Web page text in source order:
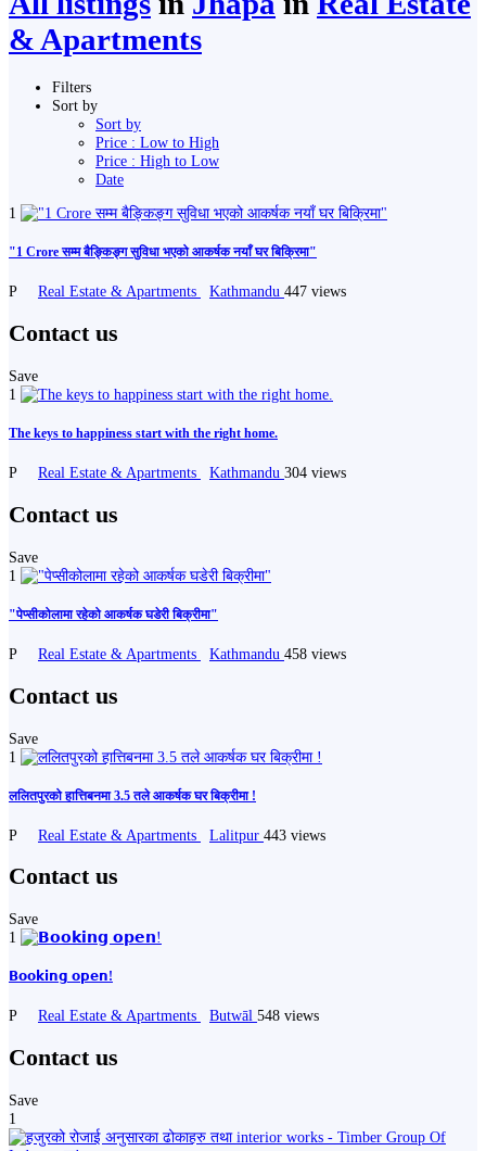
& Apartments
Filters
Sort by
Sort by
Price : Low to High
Price : High to Low
Date
1
"1 Crore सम्म बैङ्किङ्ग सुविधा भएको आकर्षक नयाँ घर बिक्रिमा"
P Real Estate & Apartments Kathmandu 447 views
Contact us
Save
1
The keys to happiness start with the right home.
P Real Estate & Apartments Kathmandu 304 views
Contact us
Save
1
"पेप्सीकोलामा रहेको आकर्षक घडेरी बिक्रीमा"
P Real Estate & Apartments Kathmandu 458 views
Contact us
Save
1
ललितपुरको हात्तिबनमा 3.5 तले आकर्षक घर बिक्रीमा !
P Real Estate & Apartments Lalitpur 443 views
Contact us
Save
1
𝗕𝗼𝗼𝗸𝗶𝗻𝗴 𝗼𝗽𝗲𝗻!
P Real Estate & Apartments Butwāl 548 views
Contact us
Save
1